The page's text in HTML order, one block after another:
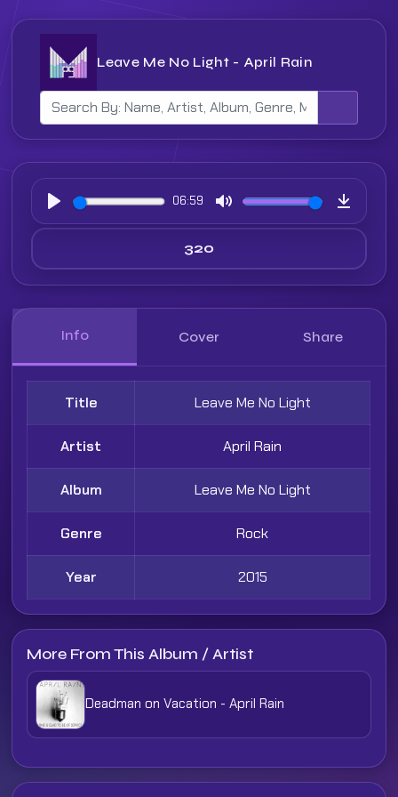
Leave Me No Light - April Rain
Play
06:59
Mute
Info Cover Share
Title Leave Me No Light
Artist April Rain
Album Leave Me No Light
Genre Rock
Year 2015
More From This Album / Artist
Deadman on Vacation - April Rain